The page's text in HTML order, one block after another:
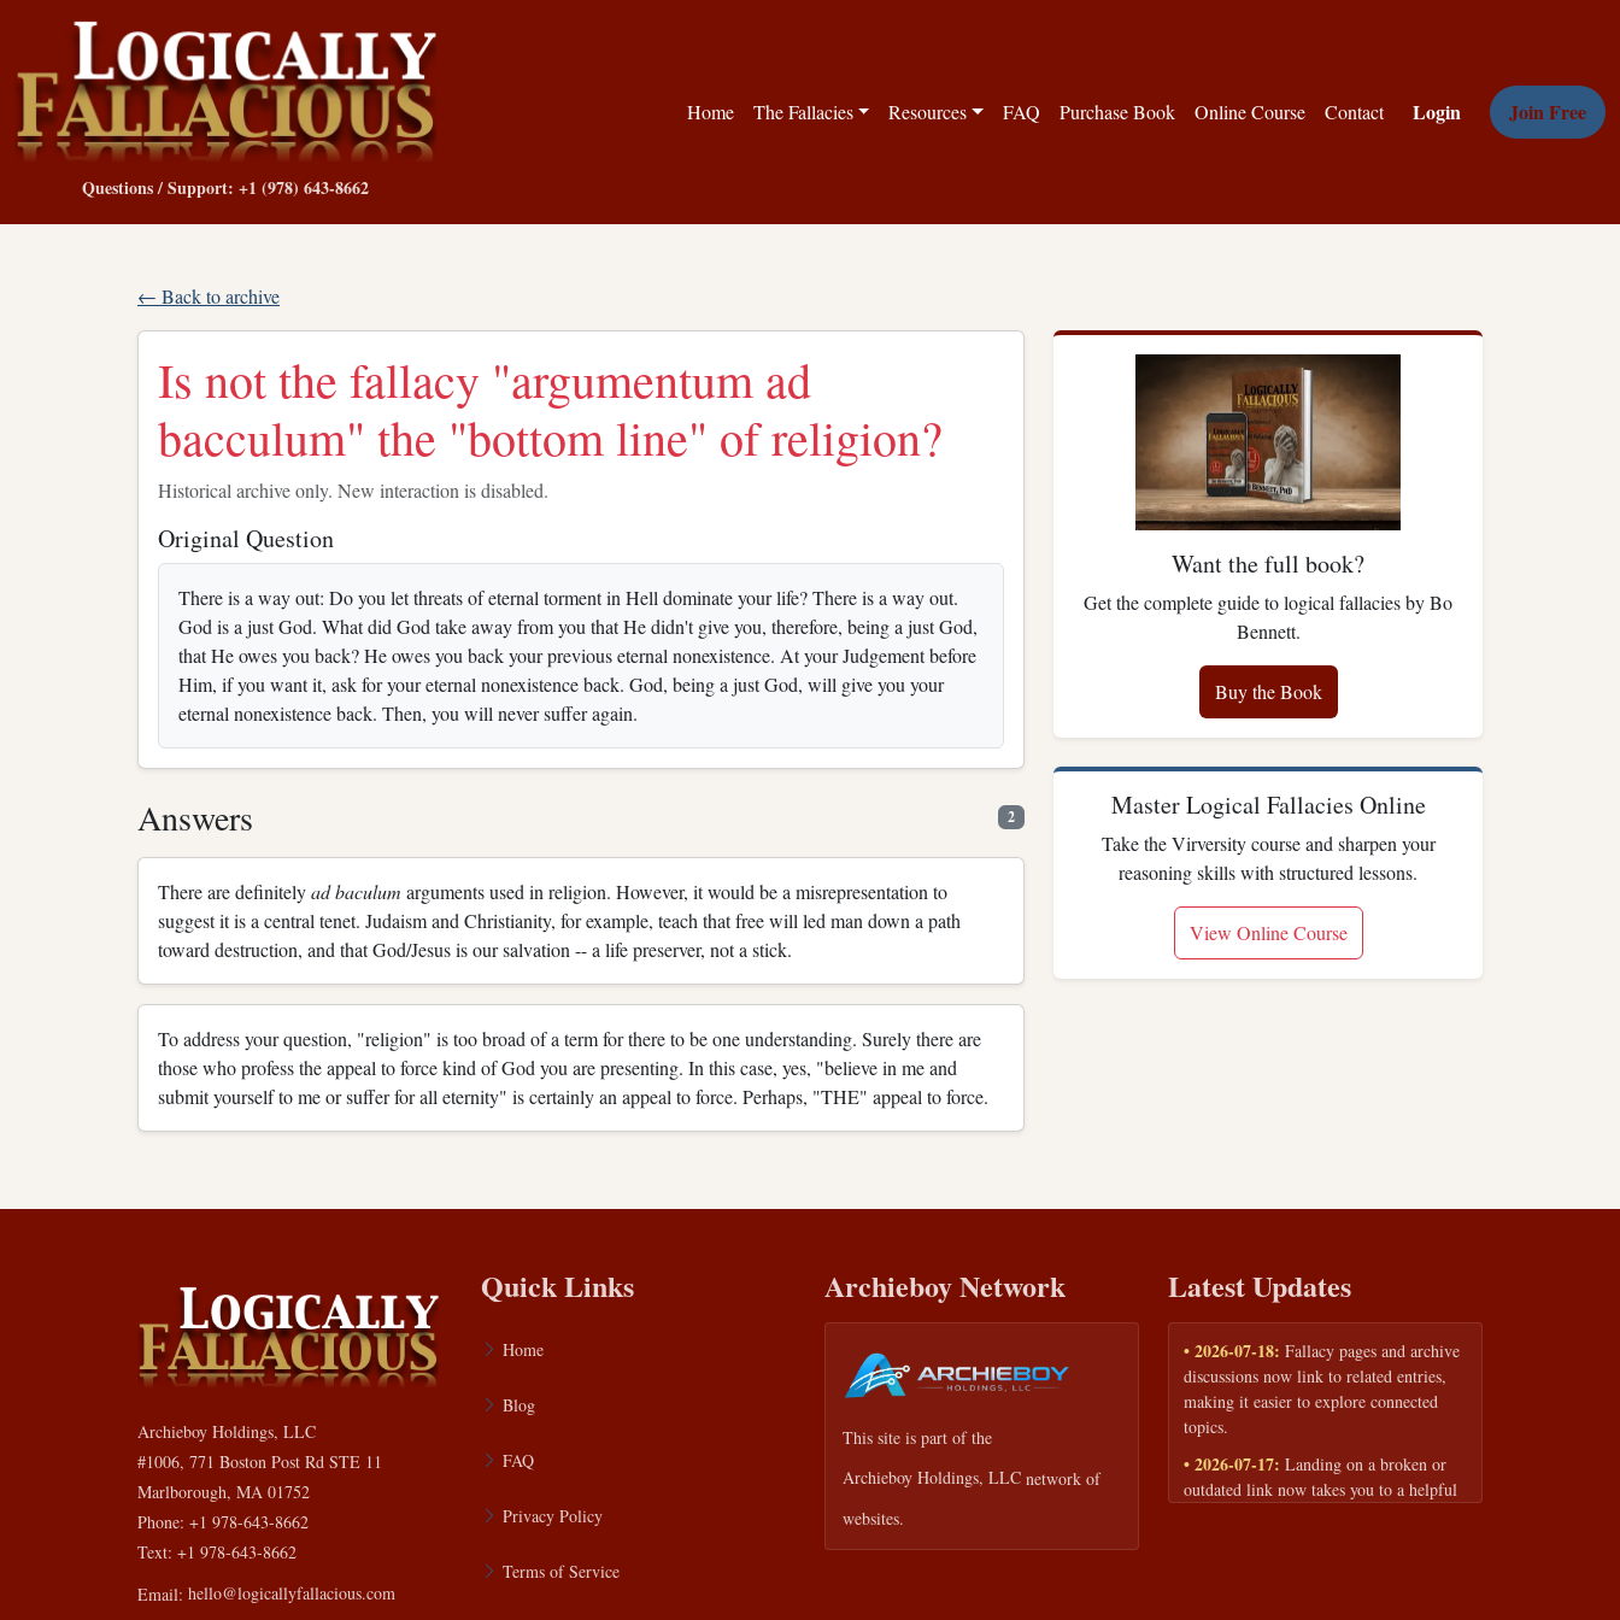
Questions / Support: +1 (978) 643-8662
Home The Fallacies Resources FAQ Purchase Book Online Course Contact Login Join Free
← Back to archive
Is not the fallacy "argumentum ad
bacculum" the "bottom line" of religion?
Historical archive only. New interaction is disabled.
Original Question
There is a way out: Do you let threats of eternal torment in Hell dominate your life? There is a way out.
God is a just God. What did God take away from you that He didn't give you, therefore, being a just God,
that He owes you back? He owes you back your previous eternal nonexistence. At your Judgement before
Him, if you want it, ask for your eternal nonexistence back. God, being a just God, will give you your
eternal nonexistence back. Then, you will never suffer again.
Answers 2
There are definitelyad baculum arguments used in religion. However, it would be a misrepresentation to
suggest it is a central tenet. Judaism and Christianity, for example, teach that free will led man down a path
toward destruction, and that God/Jesus is our salvation -- a life preserver, not a stick.
To address your question, "religion" is too broad of a term for there to be one understanding. Surely there are
those who profess the appeal to force kind of God you are presenting. In this case, yes, "believe in me and
submit yourself to me or suffer for all eternity" is certainly an appeal to force. Perhaps, "THE" appeal to force.
Want the full book?
Get the complete guide to logical fallacies by Bo
Bennett.
Buy the Book
Master Logical Fallacies Online
Take the Virversity course and sharpen your
reasoning skills with structured lessons.
View Online Course
Archieboy Holdings, LLC
#1006, 771 Boston Post Rd STE 11
Marlborough, MA 01752
Phone: +1 978-643-8662
Text: +1 978-643-8662
Email: hello@logicallyfallacious.com
Quick Links
Home
Blog
FAQ
Privacy Policy
Terms of Service
Archieboy Network
This site is part of the
Archieboy Holdings, LLC network of
websites.
Latest Updates
• 2026-07-18: Fallacy pages and archive
discussions now link to related entries,
making it easier to explore connected
topics.
• 2026-07-17: Landing on a broken or
outdated link now takes you to a helpful